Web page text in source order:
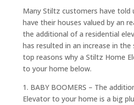
Many Stiltz customers have told
have their houses valued by an
the additional of a residential
has resulted in an increase in the
top reasons why a Stiltz Home
to your home below.
1. BABY BOOMERS – The
Elevator to your home is a big